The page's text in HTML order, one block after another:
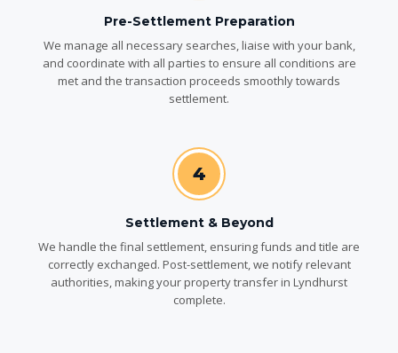
Pre-Settlement Preparation
We manage all necessary searches, liaise with your bank,
and coordinate with all parties to ensure all conditions are
met and the transaction proceeds smoothly towards
settlement.
4
Settlement & Beyond
We handle the final settlement, ensuring funds and title are
correctly exchanged. Post-settlement, we notify relevant
authorities, making your property transfer in Lyndhurst
complete.